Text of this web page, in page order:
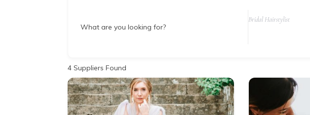
What are you looking for?
Bridal Hairstylist
4 Suppliers Found